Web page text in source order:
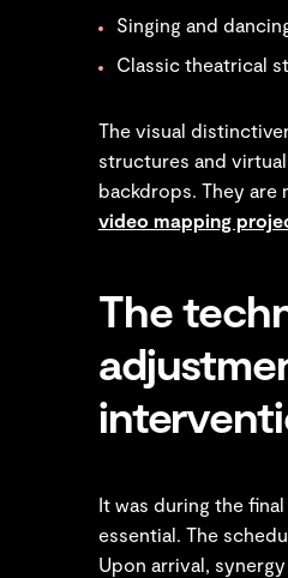
Singing and
Classic theatrical
The visual
structures and
backdrops. They are
video mapping
The
It was during the
essential. The
Upon arrival,